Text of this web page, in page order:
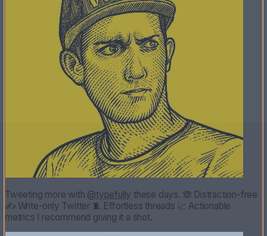
Tweeting more with@typefullythese days. 🙈 Distraction-free
✍️ Write-only Twitter 🧵 Effortless threads 📈 Actionable
metrics I recommend giving it a shot.